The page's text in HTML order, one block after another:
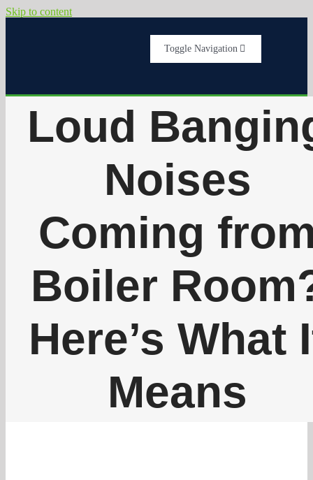
Skip to content
Toggle Navigation
Services
About Us
Testimonials
Get A Quote
Loud
Noises
Coming
Boiler
Here’s What
Means